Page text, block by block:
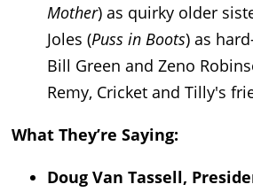
Mother) as quirky older
Joles (Puss in Boots) as
Bill Green and Zeno
Remy, Cricket and Tilly's
What They’re Saying:
Doug Van Tassell,